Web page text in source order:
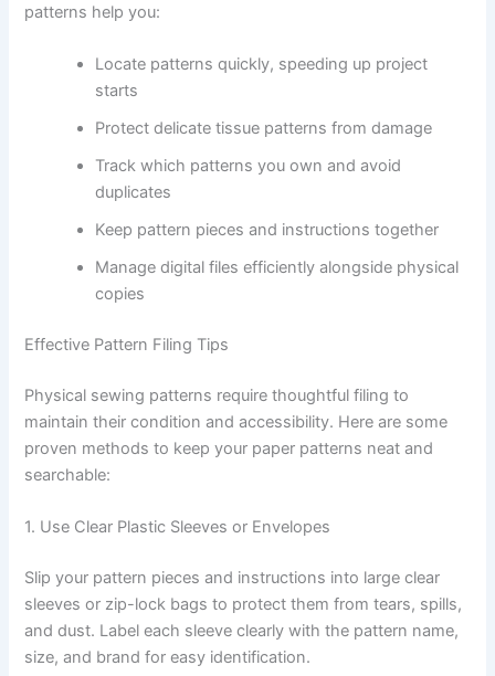
patterns help you:
Locate patterns quickly, speeding up project
starts
Protect delicate tissue patterns from damage
Track which patterns you own and avoid
duplicates
Keep pattern pieces and instructions together
Manage digital files efficiently alongside physical
copies
Effective Pattern Filing Tips
Physical sewing patterns require thoughtful filing to
maintain their condition and accessibility. Here are some
proven methods to keep your paper patterns neat and
searchable:
1. Use Clear Plastic Sleeves or Envelopes
Slip your pattern pieces and instructions into large clear
sleeves or zip-lock bags to protect them from tears, spills,
and dust. Label each sleeve clearly with the pattern name,
size, and brand for easy identification.